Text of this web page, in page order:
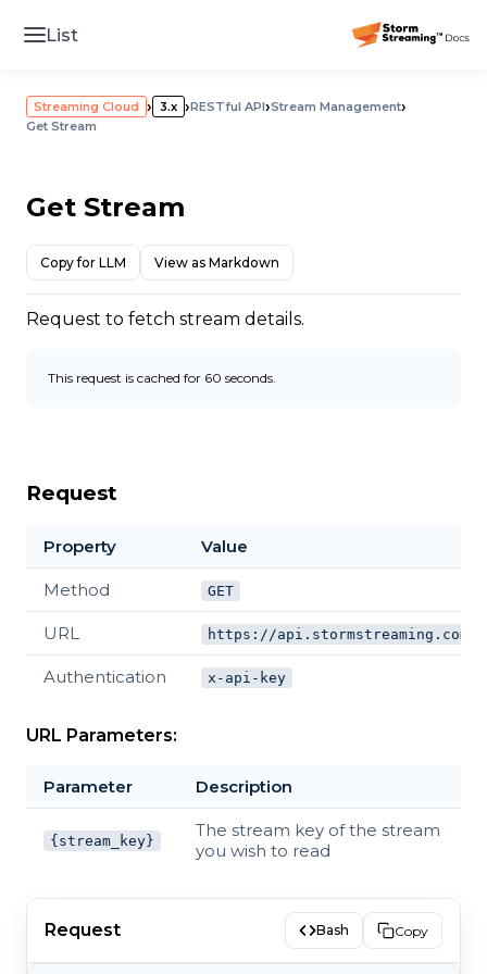
List
Streaming Cloud › 3.x ›RESTful API›Stream Management›
Get Stream
Get Stream
Copy for LLM View as Markdown
Request to fetch stream details.
This request is cached for 60 seconds.
Request
Property Value
Method GET
URL https://api.stormstreaming.com/
Authentication x-api-key
URL Parameters:
Parameter Description
{stream_key}
The stream key of the stream
you wish to read
Request Bash Copy